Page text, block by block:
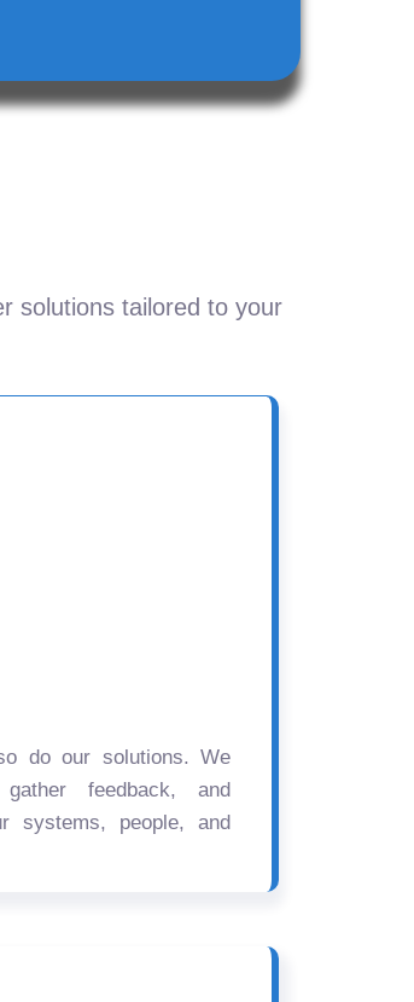
solutions tailored to your
do our solutions. We
feedback, and
systems, people, and